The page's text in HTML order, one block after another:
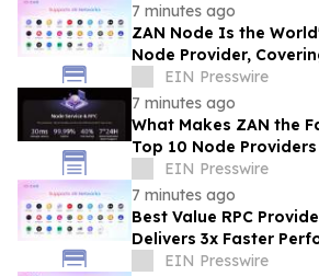
7 minutes ago
ZAN Node Is the
Node Provider,
Solana, Base,
EIN Presswire
7 minutes ago
What Makes ZAN the
Top 10 Node
Scale DApps, with
EIN Presswire
7 minutes ago
Best Value RPC
Delivers 3x Faster
Uptime at Half the Cost
EIN Presswire